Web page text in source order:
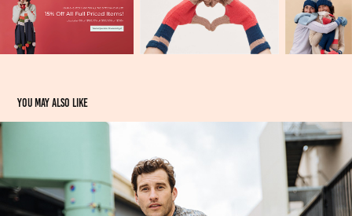
You may also like